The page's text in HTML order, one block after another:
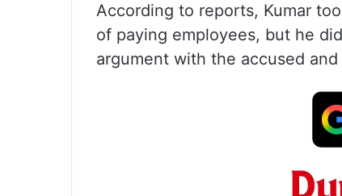
According to reports, Kumar
of paying employees, but he
argument with the accused